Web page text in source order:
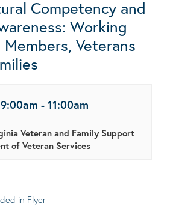
Competency and
Working
Veterans
- 11:00am
Veteran and Family Support
of Veteran Services
in Flyer